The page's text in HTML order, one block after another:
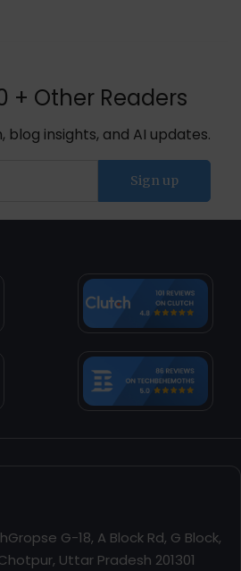
+ Other Readers
blog insights, and AI updates.
G-18, A Block Rd, G Block,
Uttar Pradesh 201301